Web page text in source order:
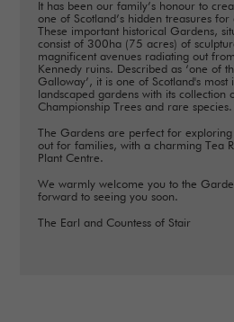
It has been our family’s honour to
one of Scotland’s hidden treasures
These important historical Gardens,
consist of 300ha (75 acres) of
magnificent avenues radiating out
Kennedy ruins. Described as ‘one of
Galloway’, it is one of Scotland's most
landscaped gardens with its collection
Championship Trees and rare species.
The Gardens are perfect for
out for families, with a charming Tea
Plant Centre.
We warmly welcome you to the
forward to seeing you soon.
The Earl and Countess of Stair